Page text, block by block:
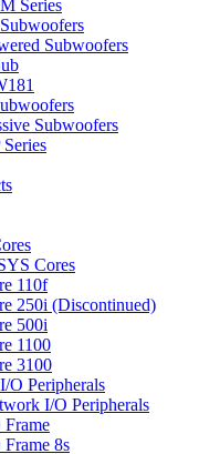
Series
Subwoofers
Subwoofers
Series
Cores
110f
250i (Discontinued)
500i
1100
3100
O Peripherals
I/O Peripherals
Frame
8s